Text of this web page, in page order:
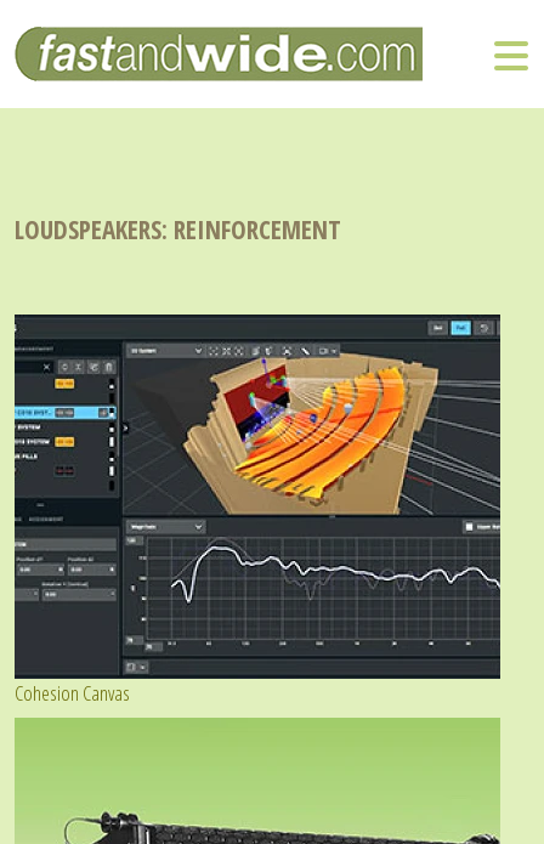
LOUDSPEAKERS: REINFORCEMENT
Cohesion Canvas